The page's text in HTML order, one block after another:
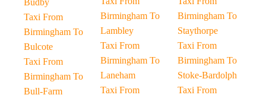
Budby
Taxi From
Birmingham To
Bulcote
Taxi From
Birmingham To
Bull-Farm
Birmingham To
Lambley
Taxi From
Birmingham To
Laneham
Taxi From
Birmingham To
Staythorpe
Taxi From
Birmingham To
Stoke-Bardolph
Taxi From